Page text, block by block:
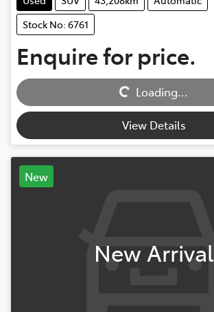
Stock No: 6761
Enquire for price.
Loading... Loading...
View Details
New
New Arrival